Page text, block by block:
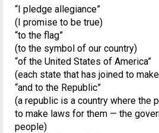
“I pledge allegiance”
(I promise to be true)
“to the flag”
(to the symbol of our country)
“of the United States of America”
(each state that has joined to
“and to the Republic”
(a republic is a country where the
to make laws for them — the
people)